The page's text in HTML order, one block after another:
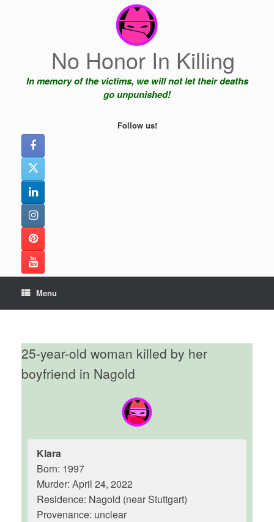
No Honor In Killing
In memory of the victims, we will not let their deaths
go unpunished!
Follow us!
Menu
25-year-old woman killed by her
boyfriend in Nagold
Klara
Born: 1997
Murder: April 24, 2022
Residence: Nagold (near Stuttgart)
Provenance: unclear